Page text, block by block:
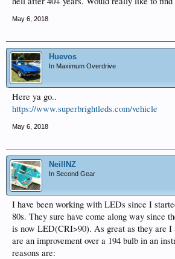
May 6, 2018
Huevos
In Maximum Overdrive
Here ya go..
https://www.superbrightleds.com/vehicle
May 6, 2018
NeillNZ
In Second Gear
I have been working with LEDs since I
80s. They sure have come along way since
is now LED(CRI>90). As great as they are I
are an improvement over a 194 bulb in an
reasons are: